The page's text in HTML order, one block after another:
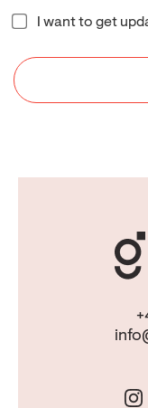
I want to get